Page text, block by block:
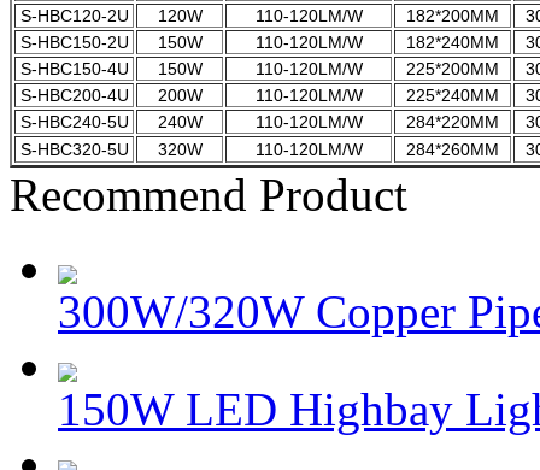
S-HBC120-2U
120W 110-120LM/W 182*200MM
S-HBC150-2U
150W 110-120LM/W 182*240MM
S-HBC150-4U
150W 110-120LM/W 225*200MM
S-HBC200-4U
200W 110-120LM/W 225*240MM
S-HBC240-5U
240W 110-120LM/W 284*220MM
S-HBC320-5U
320W 110-120LM/W 284*260MM
Recommend Product
300W/320W Copper
150W LED Highbay